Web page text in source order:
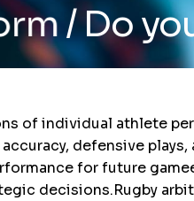
want to
of individual athlete
defensive
for future
decisions.Rugby